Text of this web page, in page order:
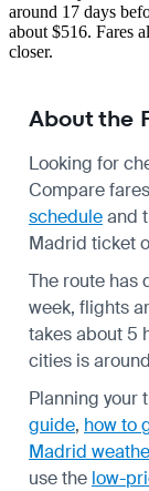
around 17 days
about $516. Fares
closer.
About the
Looking for
Compare
scheduleand
Madrid ticket
The route
week, flights
takes about 5
cities is
Planning your
guide, how to
Madrid
use the low-